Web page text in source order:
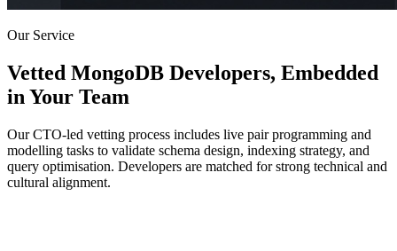
Our Service
Vetted MongoDB Developers, Embedded
in Your Team
Our CTO-led vetting process includes live pair programming and
modelling tasks to validate schema design, indexing strategy, and
query optimisation. Developers are matched for strong technical and
cultural alignment.